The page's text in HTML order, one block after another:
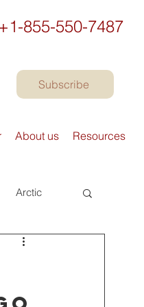
+1-855-550-7487
Subscribe
About us Resources
Arctic
Books
travel